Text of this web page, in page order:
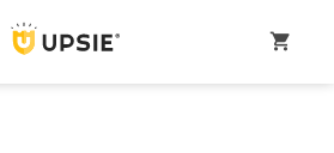
shopping_cart